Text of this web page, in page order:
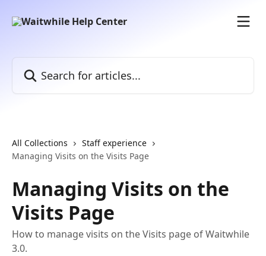
All Collections
Staff experience
Managing Visits on the Visits Page
Managing Visits on the
Visits Page
How to manage visits on the Visits page of Waitwhile
3.0.